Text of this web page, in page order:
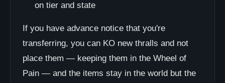
on tier and state
If you have advance notice that you're
transferring, you can KO new thralls and not
place them — keeping them in the Wheel of
Pain — and the items stay in the world but the